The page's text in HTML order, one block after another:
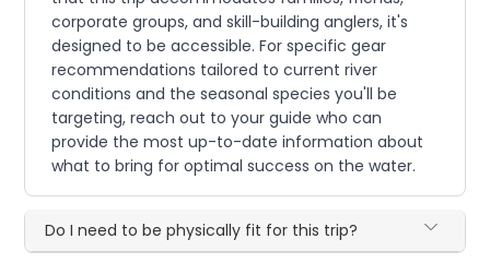
corporate groups, and skill-building anglers, it's
designed to be accessible. For specific gear
recommendations tailored to current river
conditions and the seasonal species you'll be
targeting, reach out to your guide who can
provide the most up-to-date information about
what to bring for optimal success on the water.
Do I need to be physically fit for this trip?